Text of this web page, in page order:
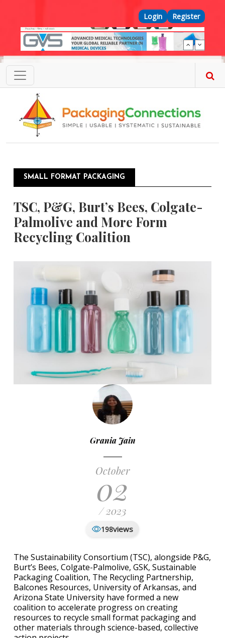
Top Menu
Login Register
SMALL FORMAT PACKAGING
TSC, P&G, Burt’s Bees, Colgate-
Palmolive and More Form
Recycling Coalition
Grania Jain
October
02
/ 2023
198views
The Sustainability Consortium (TSC), alongside P&G,
Burt’s Bees, Colgate-Palmolive, GSK, Sustainable
Packaging Coalition, The Recycling Partnership,
Balcones Resources, University of Arkansas, and
Arizona State University have formed a new
coalition to accelerate progress on creating
resources to recycle small format packaging and
other materials through science-based, collective